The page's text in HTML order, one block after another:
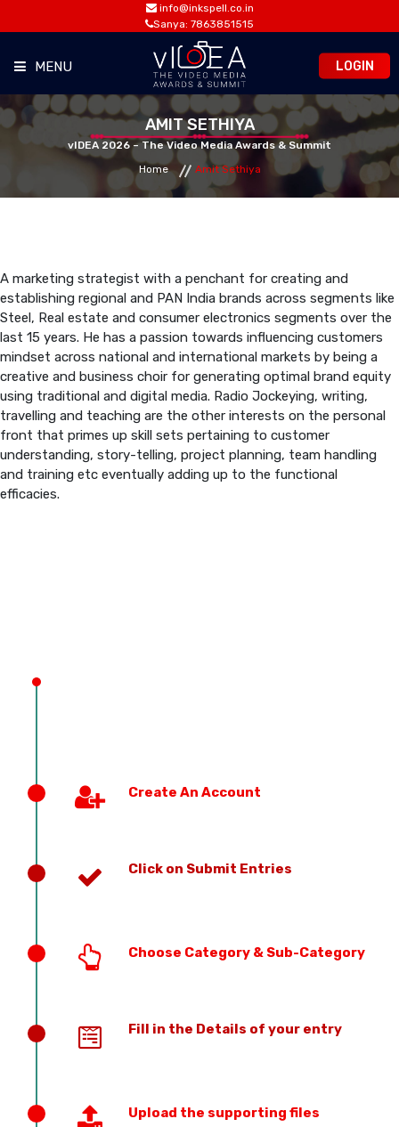
info@inkspell.co.in
Sanya: 7863851515
MENU
HOME
OPPORTUNITIES
MEDIA ROOM
CONTACT
PREVIOUS EDITION
LOGIN
AMIT SETHIYA
vIDEA 2026 – The Video Media Awards & Summit
Home
Amit Sethiya
A marketing strategist with a penchant for creating and
establishing regional and PAN India brands across segments like
Steel, Real estate and consumer electronics segments over the
last 15 years. He has a passion towards influencing customers
mindset across national and international markets by being a
creative and business choir for generating optimal brand equity
using traditional and digital media. Radio Jockeying, writing,
travelling and teaching are the other interests on the personal
front that primes up skill sets pertaining to customer
understanding, story-telling, project planning, team handling
and training etc eventually adding up to the functional
efficacies.
Create An Account
Click on Submit Entries
Choose Category & Sub-Category
Fill in the Details of your entry
Upload the supporting files